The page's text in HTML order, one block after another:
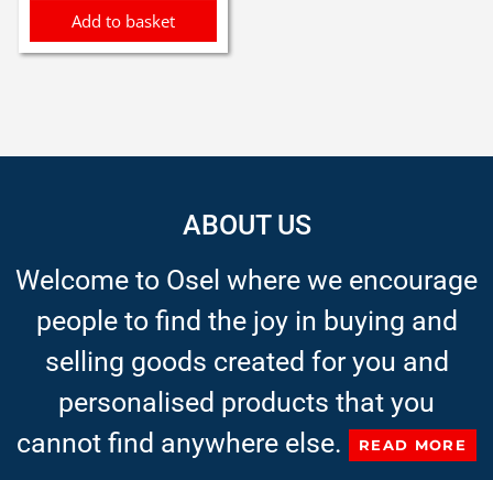
Add to basket
ABOUT US
Welcome to Osel where we encourage
people to find the joy in buying and
selling goods created for you and
personalised products that you
cannot find anywhere else.
READ MORE